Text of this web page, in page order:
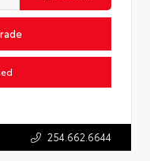
254.662.6644